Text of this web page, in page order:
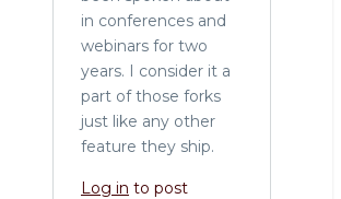
in conferences and
webinars for two
years. I consider it a
part of those forks
just like any other
feature they ship.
Log in to post